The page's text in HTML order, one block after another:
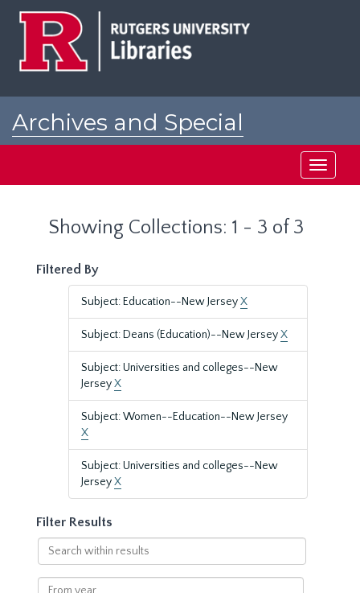
Archives and Special
Toggle
Showing Collections: 1 - 3 of 3
Filtered By
Subject: Education--New JerseyX
Subject: Deans (Education)--New JerseyX
Subject: Universities and colleges--New
JerseyX
Subject: Women--Education--New Jersey
X
Subject: Universities and colleges--New
JerseyX
Filter Results
Search
within
results
From